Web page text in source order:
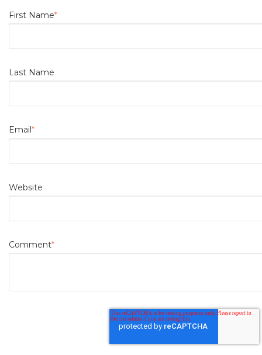
First Name*
Last Name
Email *
Website
Comment*